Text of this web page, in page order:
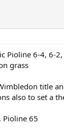
Pioline 6-4, 6-
grass
title
also to set a
Pioline 65